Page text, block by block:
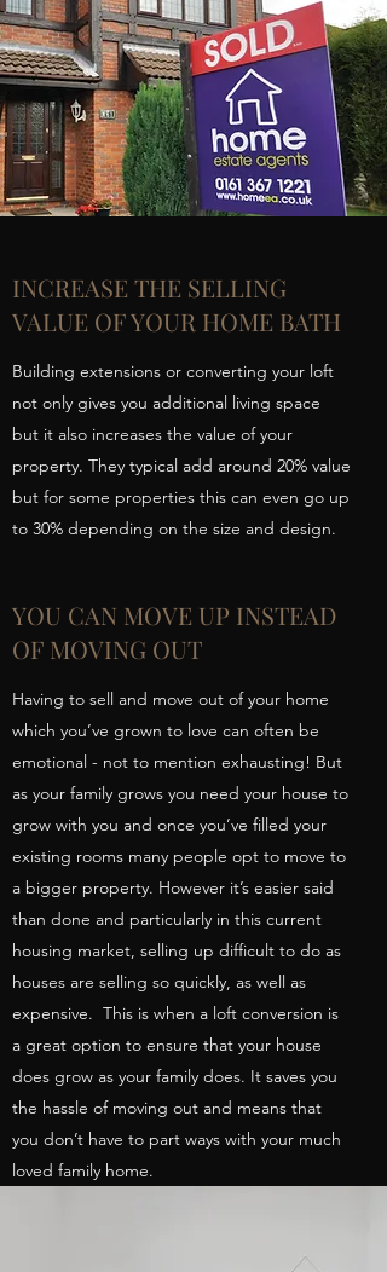
INCREASE THE SELLING
VALUE OF YOUR HOME BATH
Building extensions or converting your loft
not only gives you additional living space
but it also increases the value of your
property. They typical add around 20% value
but for some properties this can even go up
to 30% depending on the size and design.
YOU CAN MOVE UP INSTEAD
OF MOVING OUT
Having to sell and move out of your home
which you’ve grown to love can often be
emotional - not to mention exhausting! But
as your family grows you need your house to
grow with you and once you’ve filled your
existing rooms many people opt to move to
a bigger property. However it’s easier said
than done and particularly in this current
housing market, selling up difficult to do as
houses are selling so quickly, as well as
expensive. This is when a loft conversion is
a great option to ensure that your house
does grow as your family does. It saves you
the hassle of moving out and means that
you don’t have to part ways with your much
loved family home.